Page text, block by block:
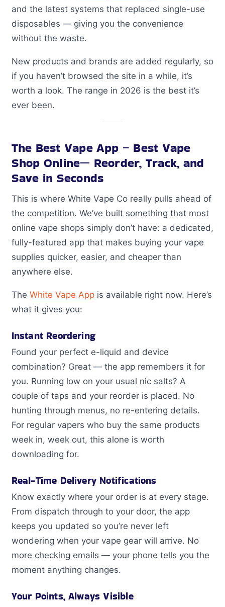
and the latest systems that replaced single-use
disposables — giving you the convenience
without the waste.
New products and brands are added regularly, so
if you haven’t browsed the site in a while, it’s
worth a look. The range in 2026 is the best it’s
ever been.
The Best Vape App – Best Vape
Shop Online— Reorder, Track, and
Save in Seconds
This is where White Vape Co really pulls ahead of
the competition. We’ve built something that most
online vape shops simply don’t have: a dedicated,
fully-featured app that makes buying your vape
supplies quicker, easier, and cheaper than
anywhere else.
The White Vape Appis available right now. Here’s
what it gives you:
Instant Reordering
Found your perfect e-liquid and device
combination? Great — the app remembers it for
you. Running low on your usual nic salts? A
couple of taps and your reorder is placed. No
hunting through menus, no re-entering details.
For regular vapers who buy the same products
week in, week out, this alone is worth
downloading for.
Real-Time Delivery Notifications
Know exactly where your order is at every stage.
From dispatch through to your door, the app
keeps you updated so you’re never left
wondering when your vape gear will arrive. No
more checking emails — your phone tells you the
moment anything changes.
Your Points, Always Visible